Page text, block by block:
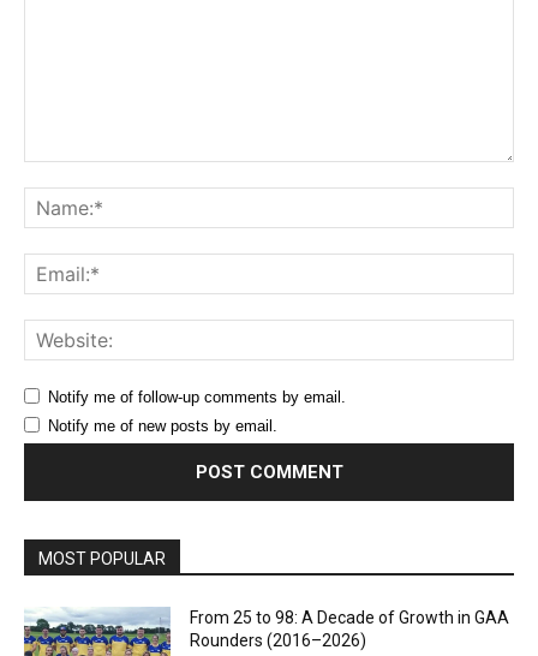
Notify me of follow-up comments by email.
Notify me of new posts by email.
MOST POPULAR
From 25 to 98: A Decade of Growth in GAA
Rounders (2016–2026)